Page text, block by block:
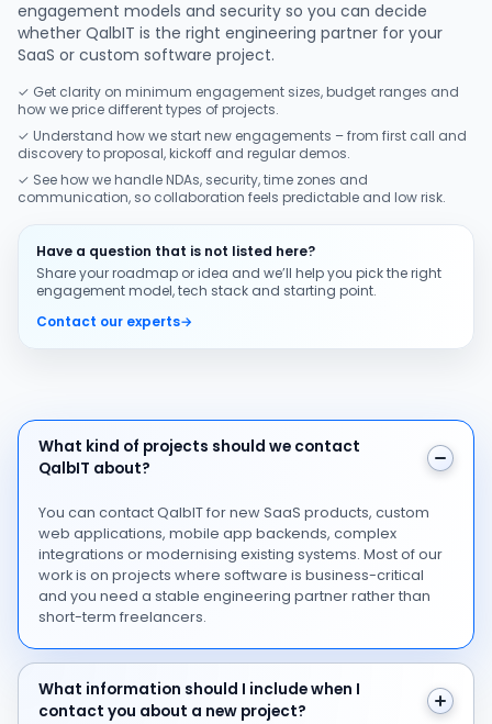
engagement models and security so you can decide
whether QalbIT is the right engineering partner for your
SaaS or custom software project.
✓ Get clarity on minimum engagement sizes, budget ranges and
how we price different types of projects.
✓ Understand how we start new engagements – from first call and
discovery to proposal, kickoff and regular demos.
✓ See how we handle NDAs, security, time zones and
communication, so collaboration feels predictable and low risk.
Have a question that is not listed here?
Share your roadmap or idea and we’ll help you pick the right
engagement model, tech stack and starting point.
Contact our experts→
What kind of projects should we contact QalbIT
What kind of projects should we contact
QalbIT about?
You can contact QalbIT for new SaaS products, custom
web applications, mobile app backends, complex
integrations or modernising existing systems. Most of our
work is on projects where software is business-critical
and you need a stable engineering partner rather than
short-term freelancers.
What information should I include when I contact you
What information should I include when I
contact you about a new project?